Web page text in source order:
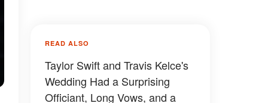
READ ALSO
Taylor Swift and Travis Kelce's
Wedding Had a Surprising
Officiant, Long Vows, and a